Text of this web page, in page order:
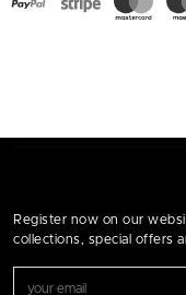
Register now on our
collections, special offers